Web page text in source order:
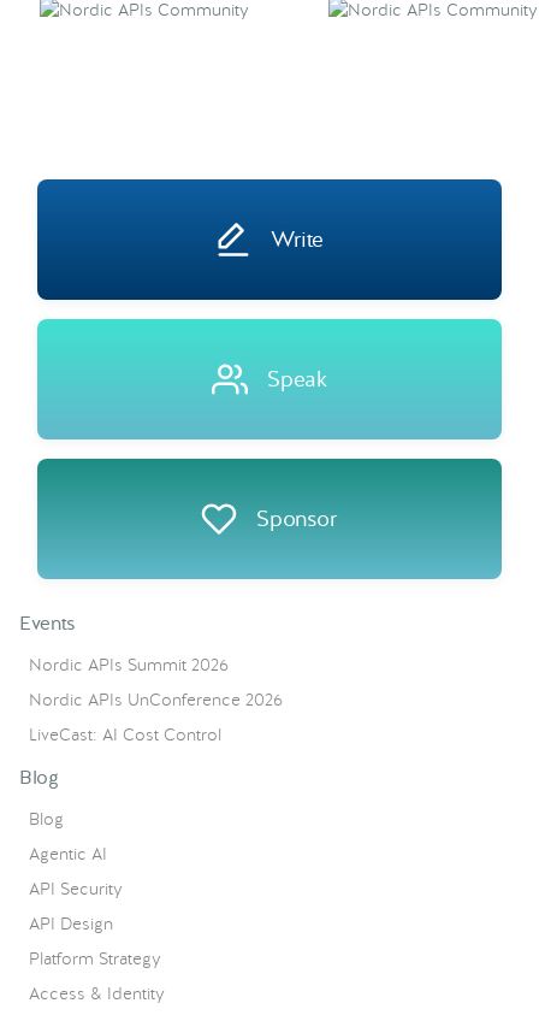
Write
Speak
Sponsor
Events
Nordic APIs Summit 2026
Nordic APIs UnConference 2026
LiveCast: AI Cost Control
Blog
Blog
Agentic AI
API Security
API Design
Platform Strategy
Access & Identity